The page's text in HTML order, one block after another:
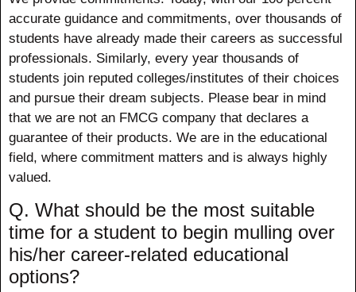
accurate guidance and commitments, over thousands of
students have already made their careers as successful
professionals. Similarly, every year thousands of
students join reputed colleges/institutes of their choices
and pursue their dream subjects. Please bear in mind
that we are not an FMCG company that declares a
guarantee of their products. We are in the educational
field, where commitment matters and is always highly
valued.
Q. What should be the most suitable
time for a student to begin mulling over
his/her career-related educational
options?